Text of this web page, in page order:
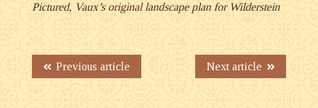
Pictured, Vaux’s original landscape plan for Wilderstein
Next article
Previous article